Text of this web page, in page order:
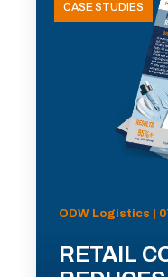
CASE STUDIES
ODW Logistics |
RETAIL